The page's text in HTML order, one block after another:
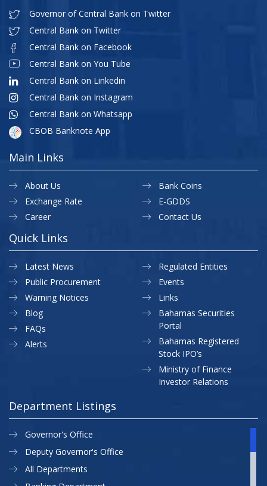
Governor of Central Bank on Twitter
Central Bank on Twitter
Central Bank on Facebook
Central Bank on You Tube
Central Bank on Linkedin
Central Bank on Instagram
Central Bank on Whatsapp
CBOB Banknote App
Main Links
About Us
Exchange Rate
Career
Bank Coins
E-GDDS
Contact Us
Quick Links
Latest News
Public Procurement
Warning Notices
Regulated Entities
Events
Links
Blog
FAQs
Alerts
Bahamas Securities
Portal
Bahamas Registered
Stock IPO’s
Ministry of Finance
Investor Relations
Department Listings
Governor's Office
Deputy Governor's Office
All Departments